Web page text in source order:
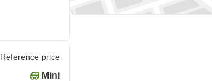
Reference price
Mini